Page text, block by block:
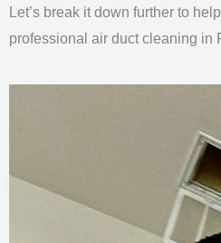
Let’s break it down further to
professional air duct cleaning in